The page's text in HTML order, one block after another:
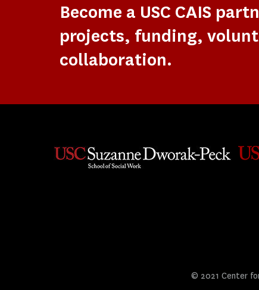
Become a USC CAIS
projects, funding,
collaboration.
© 2021 Center